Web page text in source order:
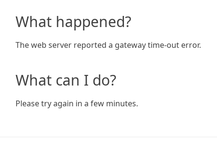
What happened?
The web server reported a gateway time-out error.
What can I do?
Please try again in a few minutes.